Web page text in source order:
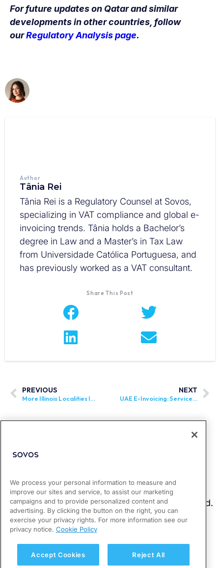
For future updates on Qatar and similar
developments in other countries, follow
ourRegulatory Analysis page.
Author
Tânia Rei
Tânia Rei is a Regulatory Counsel at Sovos,
specializing in VAT compliance and global e-
invoicing trends. Tânia holds a Bachelor’s
degree in Law and a Master’s in Tax Law
from Universidade Católica Portuguesa, and
has previously worked as a VAT consultant.
Share This Post
PREVIOUS
More Illinois Localities Imposing 1% Grocery Tax
NEXT
UAE E-Invoicing: Service Provider Appointment Deadline for Phase 1 Businesses Extended
We process your personal information to measure and
improve our sites and service, to assist our marketing
campaigns and to provide personalized content and
advertising. By clicking the button on the right, you can
exercise your privacy rights. For more information see our
privacy notice. Cookie Policy
Accept Cookies Reject All